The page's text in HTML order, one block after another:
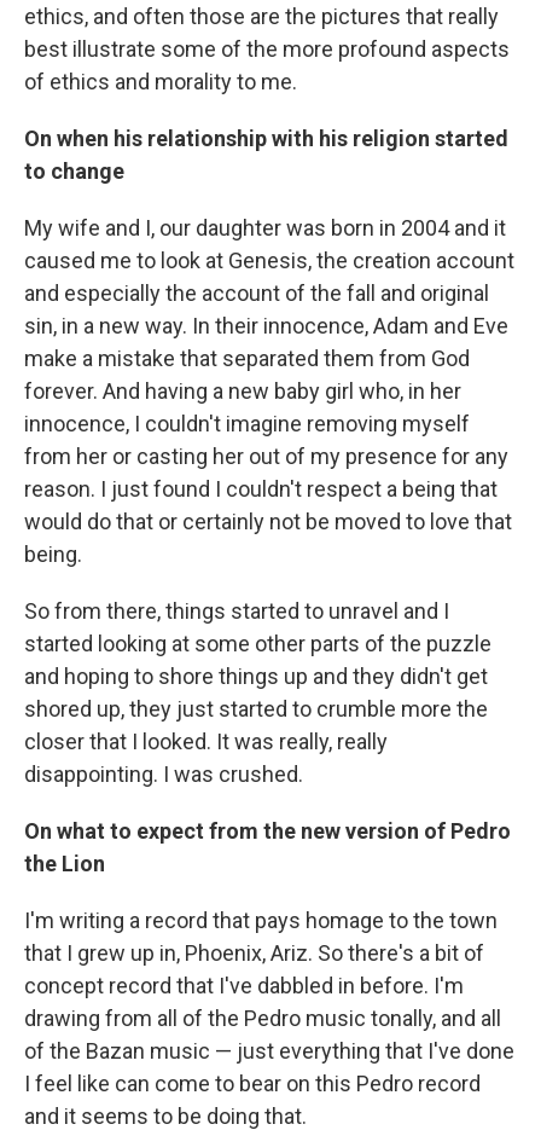
ethics, and often those are the pictures that really
best illustrate some of the more profound aspects
of ethics and morality to me.
On when his relationship with his religion started
to change
My wife and I, our daughter was born in 2004 and it
caused me to look at Genesis, the creation account
and especially the account of the fall and original
sin, in a new way. In their innocence, Adam and Eve
make a mistake that separated them from God
forever. And having a new baby girl who, in her
innocence, I couldn't imagine removing myself
from her or casting her out of my presence for any
reason. I just found I couldn't respect a being that
would do that or certainly not be moved to love that
being.
So from there, things started to unravel and I
started looking at some other parts of the puzzle
and hoping to shore things up and they didn't get
shored up, they just started to crumble more the
closer that I looked. It was really, really
disappointing. I was crushed.
On what to expect from the new version of Pedro
the Lion
I'm writing a record that pays homage to the town
that I grew up in, Phoenix, Ariz. So there's a bit of
concept record that I've dabbled in before. I'm
drawing from all of the Pedro music tonally, and all
of the Bazan music — just everything that I've done
I feel like can come to bear on this Pedro record
and it seems to be doing that.